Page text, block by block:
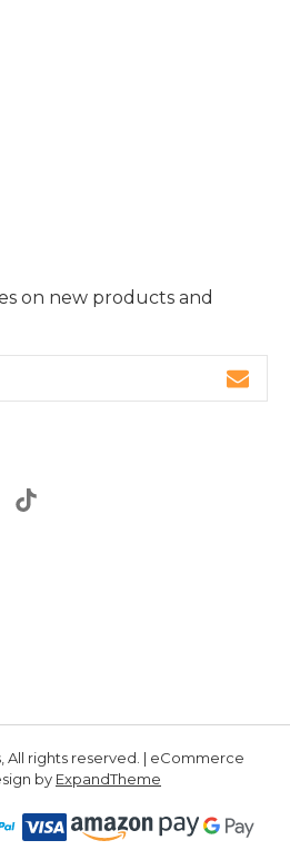
on new products and
All rights reserved. | eCommerce
by ExpandTheme